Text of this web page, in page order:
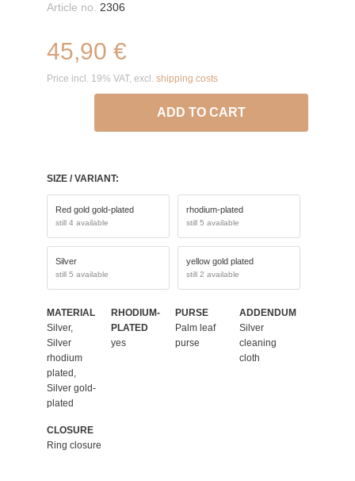
Article no. 2306
45,90 €
Price incl. 19% VAT, excl. shipping costs
ADD TO CART
SIZE / VARIANT:
Red gold gold-plated
still 4 available
rhodium-plated
still 5 available
Silver
still 5 available
yellow gold plated
still 2 available
MATERIAL
Silver,
Silver
rhodium
plated,
Silver gold-
plated
RHODIUM-
PLATED
yes
PURSE
Palm leaf
purse
ADDENDUM
Silver
cleaning
cloth
CLOSURE
Ring closure